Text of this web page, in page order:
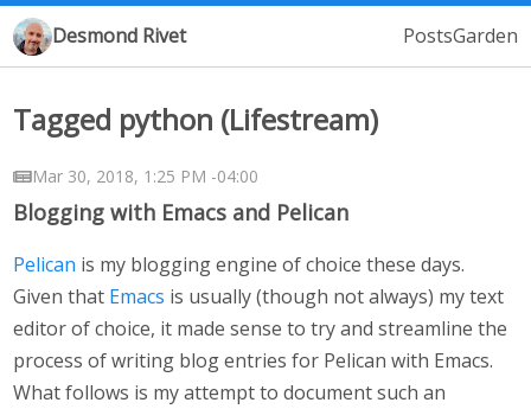
Desmond Rivet PostsGarden
Tagged python (Lifestream)
Mar 30, 2018, 1:25 PM -04:00
Blogging with Emacs and Pelican
Pelican is my blogging engine of choice these days.
Given that Emacs is usually (though not always) my text
editor of choice, it made sense to try and streamline the
process of writing blog entries for Pelican with Emacs.
What follows is my attempt to document such an